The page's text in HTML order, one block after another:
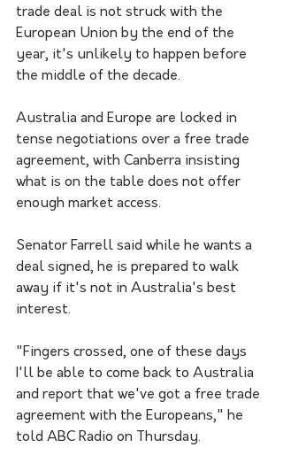
trade deal is not struck with the
European Union by the end of the
year, it's unlikely to happen before
the middle of the decade.
Australia and Europe are locked in
tense negotiations over a free trade
agreement, with Canberra insisting
what is on the table does not offer
enough market access.
Senator Farrell said while he wants a
deal signed, he is prepared to walk
away if it's not in Australia's best
interest.
"Fingers crossed, one of these days
I'll be able to come back to Australia
and report that we've got a free trade
agreement with the Europeans," he
told ABC Radio on Thursday.